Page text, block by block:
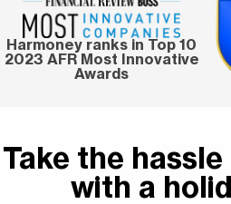
Harmoney ranks in Top 10
2023 AFR Most Innovative
Awards
Take the
with a